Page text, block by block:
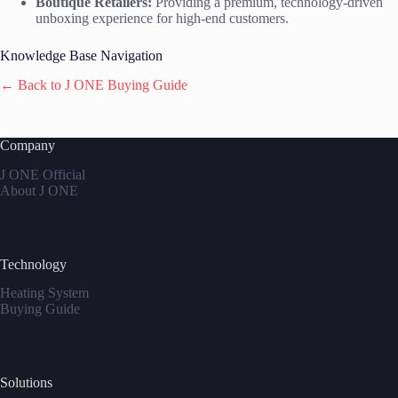
unboxing experience for high-end customers.
Knowledge Base Navigation
← Back to J ONE Buying Guide
Company
J ONE Official
About J ONE
Technology
Heating System
Buying Guide
Solutions